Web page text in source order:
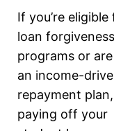
If you’re eligible
loan forgiveness
programs or
an income-
repayment plan,
paying off your